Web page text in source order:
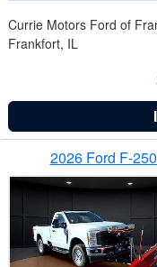
Currie Motors Ford of
Frankfort, IL
2026 Ford F-